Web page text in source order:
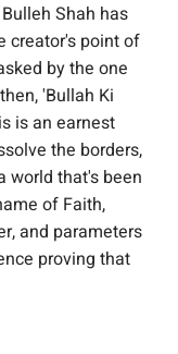
Shah has
creator's point of
by the one
'Bullah Ki
is an earnest
the borders,
world that's been
of Faith,
and parameters
proving that